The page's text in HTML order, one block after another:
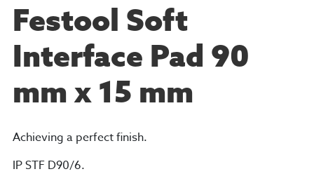
Festool Soft
Interface Pad 90
mm x 15 mm
Achieving a perfect finish.
IP STF D90/6.